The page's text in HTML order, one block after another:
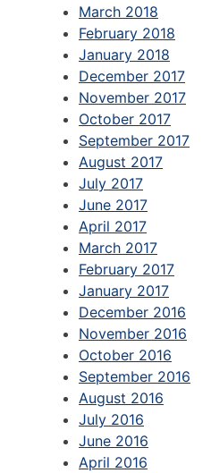
March 2018
February 2018
January 2018
December 2017
November 2017
October 2017
September 2017
August 2017
July 2017
June 2017
April 2017
March 2017
February 2017
January 2017
December 2016
November 2016
October 2016
September 2016
August 2016
July 2016
June 2016
April 2016